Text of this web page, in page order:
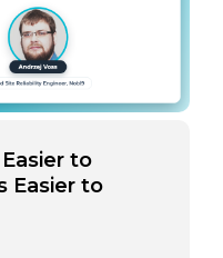
to
Easier to